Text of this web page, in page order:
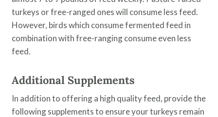
turkeys or free-ranged ones will consume less feed.
However, birds which consume fermented feed in
combination with free-ranging consume even less
feed.
Additional Supplements
In addition to offering a high quality feed, provide the
following supplements to ensure your turkeys remain